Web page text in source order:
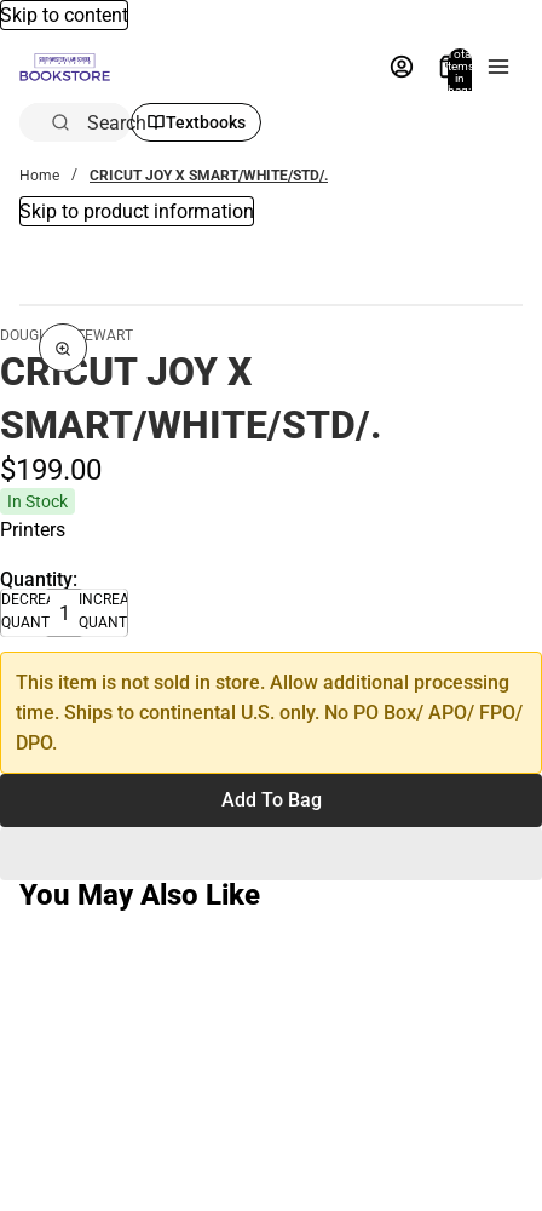
Skip to content
Total
items
in
bag:
Search Textbooks
Home CRICUT JOY X SMART/WHITE/STD/.
Skip to product information
DOUGLAS STEWART
CRICUT JOY X
SMART/WHITE/STD/.
$199.00
In Stock
Printers
Quantity:
DECREASE
QUANTITY
INCREASE
QUANTITY
This item is not sold in store. Allow additional processing
time. Ships to continental U.S. only. No PO Box/ APO/ FPO/
DPO.
Add To Bag
You May Also Like